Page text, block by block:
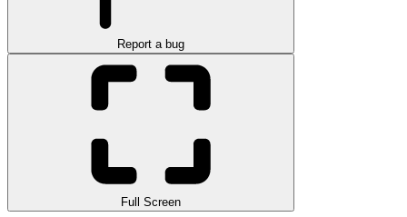
Report a bug
Full Screen